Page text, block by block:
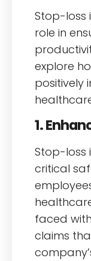
Stop-loss
role in
explore
positively
1.
Stop-loss
critical
faced
claims